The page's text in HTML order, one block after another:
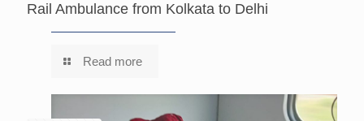
Rail Ambulance from Kolkata to Delhi
Read more